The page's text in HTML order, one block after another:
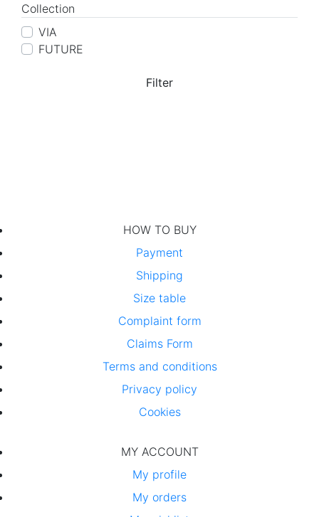
Collection
VIA
FUTURE
Filter
HOW TO BUY
Payment
Shipping
Size table
Complaint form
Claims Form
Terms and conditions
Privacy policy
Cookies
MY ACCOUNT
My profile
My orders